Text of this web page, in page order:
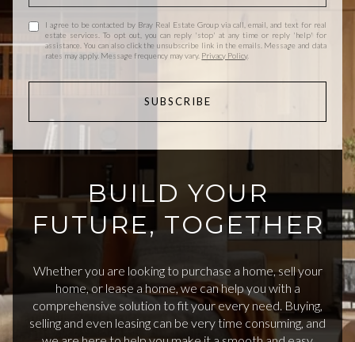
I agree to be contacted by Bray Real Estate Group via call, email, and text for real
estate services. To opt out, you can reply 'stop' at any time or reply 'help' for
assistance. You can also click the unsubscribe link in the emails. Message and data
rates may apply. Message frequency may vary. Privacy Policy.
SUBSCRIBE
BUILD YOUR
FUTURE, TOGETHER
Whether you are looking to purchase a home, sell your
home, or lease a home, we can help you with a
comprehensive solution to fit your every need. Buying,
selling and even leasing can be very time consuming, and